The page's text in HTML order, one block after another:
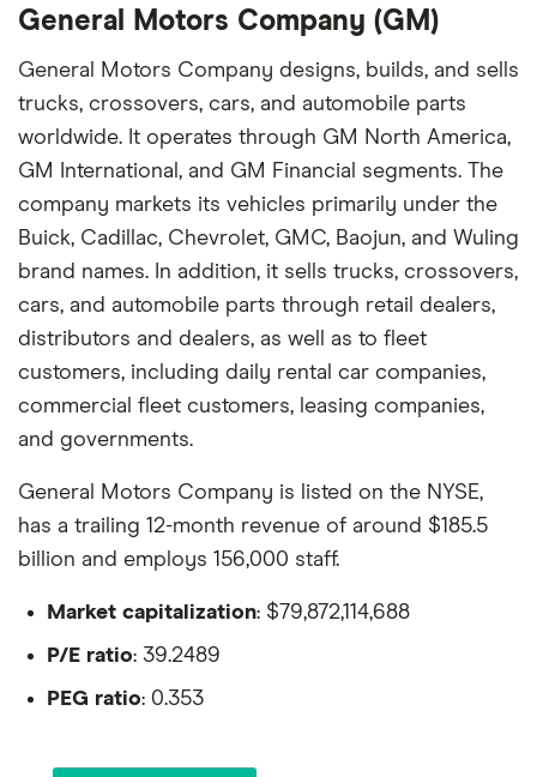
General Motors Company (GM)
General Motors Company designs, builds, and sells
trucks, crossovers, cars, and automobile parts
worldwide. It operates through GM North America,
GM International, and GM Financial segments. The
company markets its vehicles primarily under the
Buick, Cadillac, Chevrolet, GMC, Baojun, and Wuling
brand names. In addition, it sells trucks, crossovers,
cars, and automobile parts through retail dealers,
distributors and dealers, as well as to fleet
customers, including daily rental car companies,
commercial fleet customers, leasing companies,
and governments.
General Motors Company is listed on the NYSE,
has a trailing 12-month revenue of around $185.5
billion and employs 156,000 staff.
Market capitalization: $79,872,114,688
P/E ratio: 39.2489
PEG ratio: 0.353